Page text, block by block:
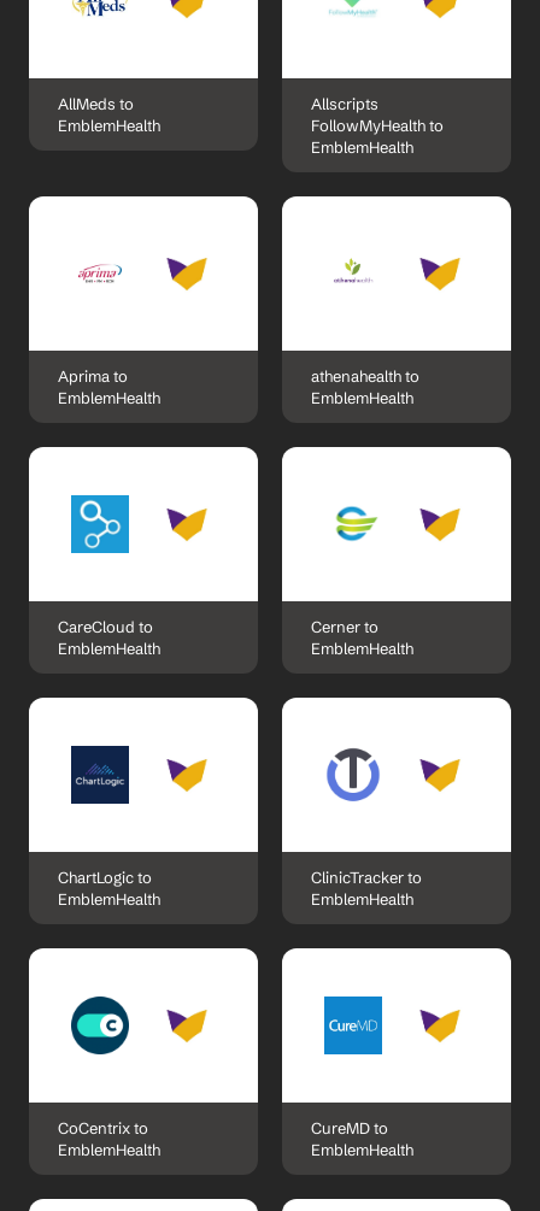
AllMeds to
EmblemHealth
Allscripts
FollowMyHealth to
EmblemHealth
Aprima to
EmblemHealth
athenahealth to
EmblemHealth
CareCloud to
EmblemHealth
Cerner to
EmblemHealth
ChartLogic to
EmblemHealth
ClinicTracker to
EmblemHealth
CoCentrix to
EmblemHealth
CureMD to
EmblemHealth